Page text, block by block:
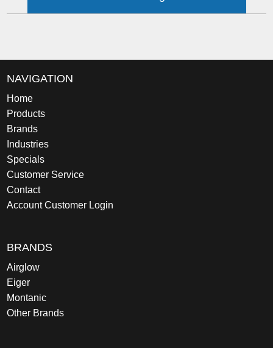
NAVIGATION
Home
Products
Brands
Industries
Specials
Customer Service
Contact
Account Customer Login
BRANDS
Airglow
Eiger
Montanic
Other Brands